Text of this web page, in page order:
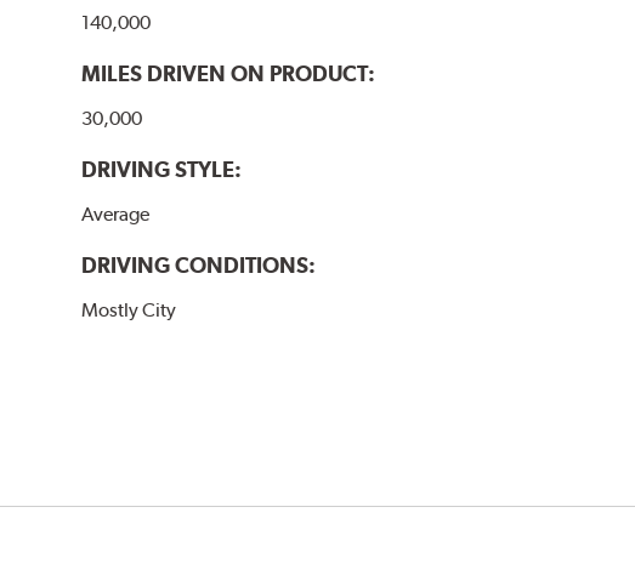
140,000
MILES DRIVEN ON PRODUCT:
30,000
DRIVING STYLE:
Average
DRIVING CONDITIONS:
Mostly City